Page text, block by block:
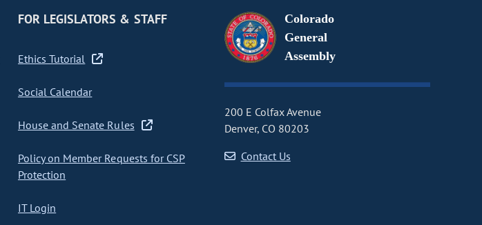
FOR LEGISLATORS & STAFF
Ethics Tutorial
Social Calendar
House and Senate Rules
Policy on Member Requests for CSP
Protection
IT Login
Colorado
General
Assembly
200 E Colfax Avenue
Denver, CO 80203
Contact Us